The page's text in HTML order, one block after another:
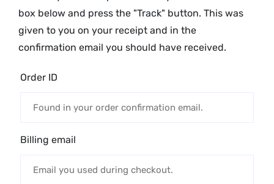
box below and press the "Track" button. This was
given to you on your receipt and in the
confirmation email you should have received.
Order ID
Billing email